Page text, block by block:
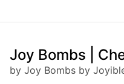
Joy Bombs |
by Joy Bombs by